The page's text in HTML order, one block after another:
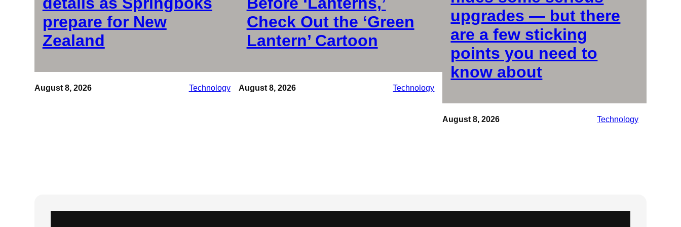
prepare for New
Zealand
August 8, 2026 Technology
Check Out the ‘Green
Lantern’ Cartoon
August 8, 2026 Technology
upgrades — but there
are a few sticking
points you need to
know about
August 8, 2026 Technology